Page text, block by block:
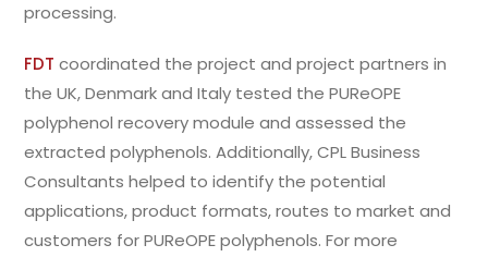
processing.
FDT coordinated the project and project partners in
the UK, Denmark and Italy tested the PUReOPE
polyphenol recovery module and assessed the
extracted polyphenols. Additionally, CPL Business
Consultants helped to identify the potential
applications, product formats, routes to market and
customers for PUReOPE polyphenols. For more